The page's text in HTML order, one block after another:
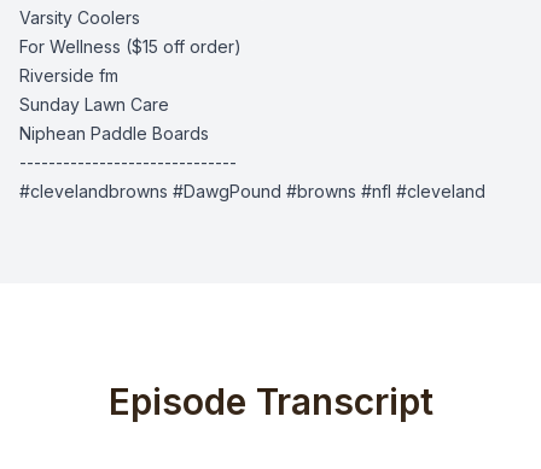
Varsity Coolers
For Wellness ($15 off order)
Riverside fm
Sunday Lawn Care
Niphean Paddle Boards
------------------------------
#clevelandbrowns #DawgPound #browns #nfl #cleveland
Episode Transcript